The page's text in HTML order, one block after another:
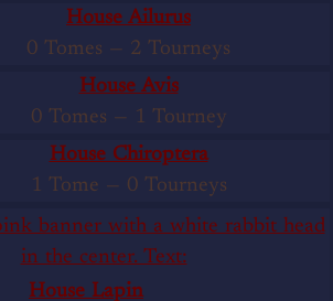
House Ailurus
0 Tomes — 2 Tourneys
House Avis
0 Tomes — 1 Tourney
House Chiroptera
1 Tome — 0 Tourneys
House Lapin